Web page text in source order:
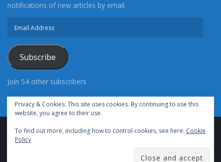
notifications of new articles by email.
Subscribe
Join 54 other subscribers
Advertise With Us Cookie Policy
Privacy Policy
Terms of Use (TOS)
Privacy & Cookies: This site uses cookies. By continuing to use this
website, you agree to their use.
To find out more, including how to control cookies, see here: Cookie
Policy